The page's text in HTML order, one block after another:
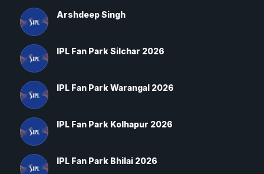
Arshdeep Singh
IPL Fan Park Silchar 2026
IPL Fan Park Warangal 2026
IPL Fan Park Kolhapur 2026
IPL Fan Park Bhilai 2026